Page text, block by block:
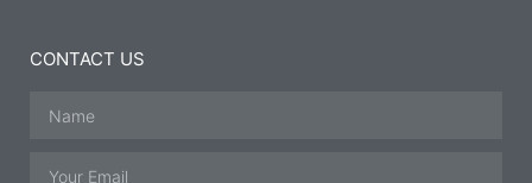
CONTACT US